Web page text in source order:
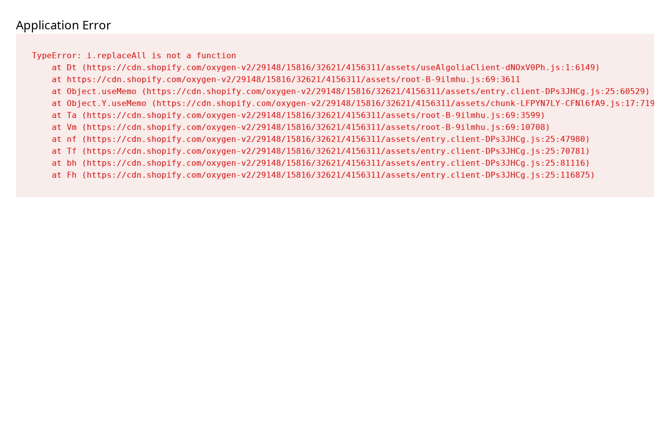
Application Error
TypeError: i.replaceAll is not a function
    at Dt (https://cdn.shopify.com/oxygen-v2/29148/15816/32621/4156311/assets/useAlgoliaClient-dNOxV0Ph.js:1:6149)
    at https://cdn.shopify.com/oxygen-v2/29148/15816/32621/4156311/assets/root-B-9ilmhu.js:69:3611
    at Object.useMemo (https://cdn.shopify.com/oxygen-v2/29148/15816/32621/4156311/assets/entry.client-DPs3JHCg.js:25:60529)
    at Object.Y.useMemo (https://cdn.shopify.com/oxygen-v2/29148/15816/32621/4156311/assets/chunk-LFPYN7LY-CFNl6fA9.js:17:7197)
    at Ta (https://cdn.shopify.com/oxygen-v2/29148/15816/32621/4156311/assets/root-B-9ilmhu.js:69:3599)
    at Vm (https://cdn.shopify.com/oxygen-v2/29148/15816/32621/4156311/assets/root-B-9ilmhu.js:69:10708)
    at nf (https://cdn.shopify.com/oxygen-v2/29148/15816/32621/4156311/assets/entry.client-DPs3JHCg.js:25:47980)
    at Tf (https://cdn.shopify.com/oxygen-v2/29148/15816/32621/4156311/assets/entry.client-DPs3JHCg.js:25:70781)
    at bh (https://cdn.shopify.com/oxygen-v2/29148/15816/32621/4156311/assets/entry.client-DPs3JHCg.js:25:81116)
    at Fh (https://cdn.shopify.com/oxygen-v2/29148/15816/32621/4156311/assets/entry.client-DPs3JHCg.js:25:116875)